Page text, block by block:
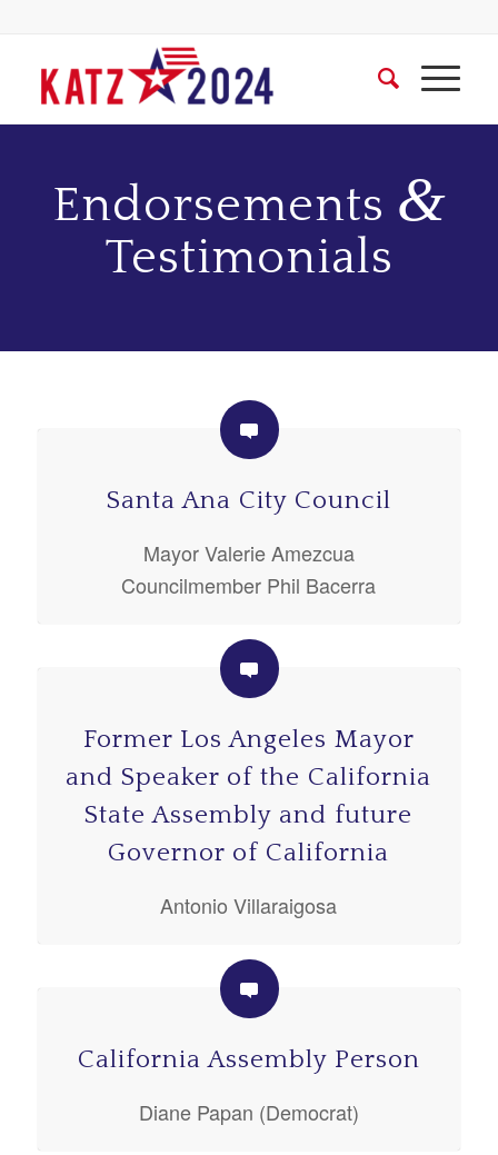
Endorsements &
Testimonials
Santa Ana City Council
Mayor Valerie Amezcua
Councilmember Phil Bacerra
Former Los Angeles Mayor
and Speaker of the California
State Assembly and future
Governor of California
Antonio Villaraigosa
California Assembly Person
Diane Papan (Democrat)